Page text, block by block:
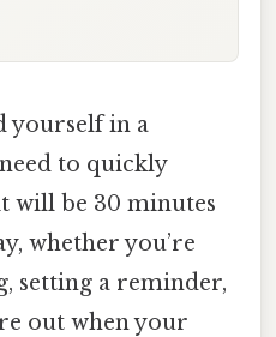
yourself in a
to quickly
will be 30 minutes
whether you’re
setting a reminder,
out when your